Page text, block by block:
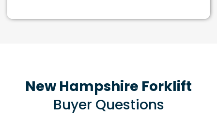
New Hampshire Forklift
Buyer Questions